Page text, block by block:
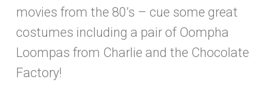
movies from the 80’s – cue some great
costumes including a pair of Oompha
Loompas from Charlie and the Chocolate
Factory!